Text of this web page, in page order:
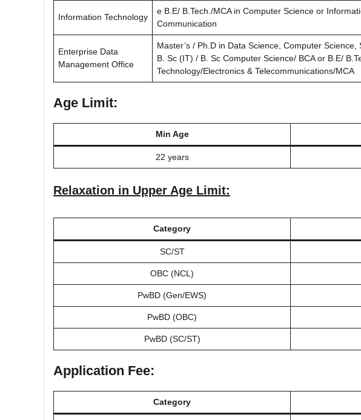
Information Technology
e B.E/ B.Tech./MCA in Computer Science or
Communication
Enterprise Data
Management Office
Master’s / Ph.D in Data Science, Computer
B. Sc (IT) / B. Sc Computer Science/ BCA or B.E/
Technology/Electronics & Telecommunications/MCA
Age Limit:
Min Age
22 years
Relaxation in Upper Age Limit:
Category
SC/ST
OBC (NCL)
PwBD (Gen/EWS)
PwBD (OBC)
PwBD (SC/ST)
Application Fee:
Category